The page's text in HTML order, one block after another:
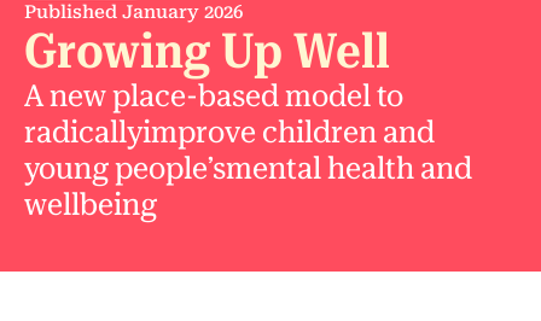
Published January 2026
Growing Up Well
A new place-based model to
radicallyimprove children and
young people’smental health and
wellbeing